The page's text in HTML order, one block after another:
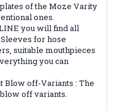
of the Moze Varity
ones.
you will find all
for hose
suitable mouthpieces
you can
Blow off-Variants : The
off variants.